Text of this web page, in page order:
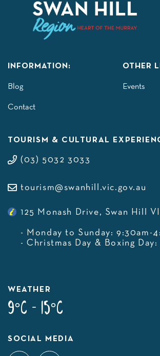
INFORMATION:
Blog
Contact
OTHER
Events
TOURISM & CULTURAL
(03) 5032 3033
tourism@swanhill.vic.gov.au
125 Monash Drive, Swan Hill
- Monday to Sunday: 9:30am-
- Christmas Day & Boxing Day:
WEATHER
9°C - 15°C
SOCIAL MEDIA